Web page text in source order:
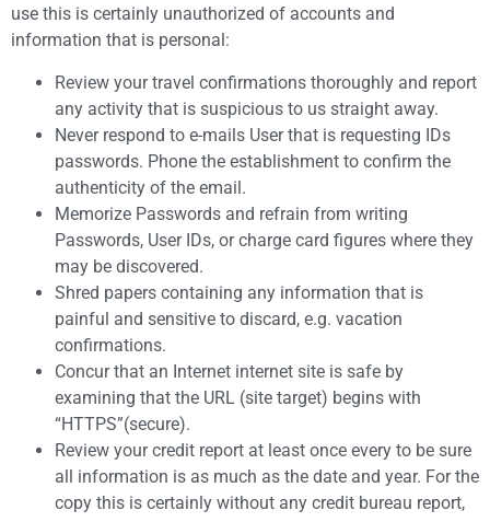
use this is certainly unauthorized of accounts and
information that is personal:
Review your travel confirmations thoroughly and report
any activity that is suspicious to us straight away.
Never respond to e-mails User that is requesting IDs
passwords. Phone the establishment to confirm the
authenticity of the email.
Memorize Passwords and refrain from writing
Passwords, User IDs, or charge card figures where they
may be discovered.
Shred papers containing any information that is
painful and sensitive to discard, e.g. vacation
confirmations.
Concur that an Internet internet site is safe by
examining that the URL (site target) begins with
“HTTPS”(secure).
Review your credit report at least once every to be sure
all information is as much as the date and year. For the
copy this is certainly without any credit bureau report,